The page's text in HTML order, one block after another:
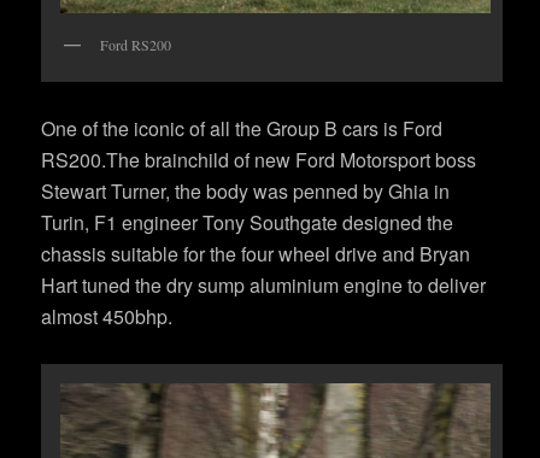
Ford RS200
One of the iconic of all the Group B cars is Ford
RS200.The brainchild of new Ford Motorsport boss
Stewart Turner, the body was penned by Ghia in
Turin, F1 engineer Tony Southgate designed the
chassis suitable for the four wheel drive and Bryan
Hart tuned the dry sump aluminium engine to deliver
almost 450bhp.